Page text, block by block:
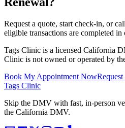
Request a quote, start check-in, or
eligible transactions are completed in
Tags Clinic is a licensed California
Clinic is not owned or operated by
Book My Appointment Now
Tags Clinic
Skip the DMV with fast, in-person
the California DMV.